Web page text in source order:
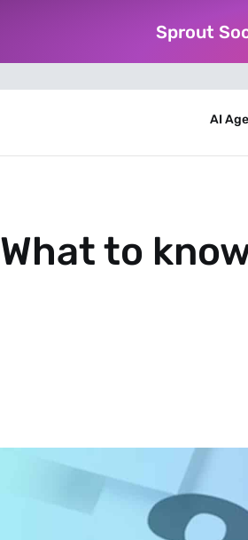
Sprout
AI
What to